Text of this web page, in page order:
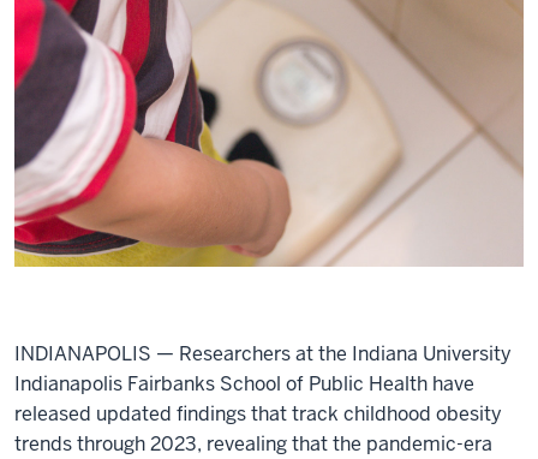
INDIANAPOLIS — Researchers at the Indiana University
Indianapolis Fairbanks School of Public Health have
released updated findings that track childhood obesity
trends through 2023, revealing that the pandemic-era